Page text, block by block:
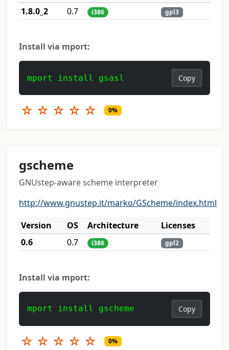
1.8.0_2
0.7 i386 gpl3
Install via mport:
mport install gsasl Copy
☆ ☆ ☆ ☆ ☆ 0%
gscheme
GNUstep-aware scheme interpreter
http://www.gnustep.it/marko/GScheme/index.html
Version
OS Architecture
Licenses
0.6
0.7 i386 gpl2
Install via mport:
mport install gscheme Copy
☆ ☆ ☆ ☆ ☆ 0%